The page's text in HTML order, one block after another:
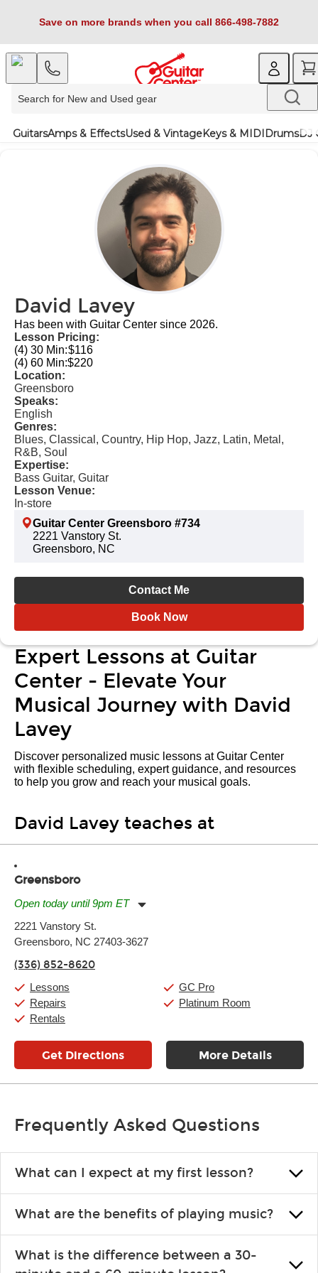
Save on more brands when you call 866-498-7882
GuitarsAmps & EffectsUsed & VintageKeys & MIDIDrumsDJ
David Lavey
Has been with Guitar Center since 2026.
Lesson Pricing:
(4) 30 Min:$116
(4) 60 Min:$220
Location:
Greensboro
Speaks:
English
Genres:
Blues, Classical, Country, Hip Hop, Jazz, Latin, Metal,
R&B, Soul
Expertise:
Bass Guitar, Guitar
Lesson Venue:
In-store
Guitar Center Greensboro #734
2221 Vanstory St.
Greensboro, NC
Contact Me
Book Now
Expert Lessons at Guitar
Center - Elevate Your
Musical Journey with David
Lavey
Discover personalized music lessons at Guitar Center
with flexible scheduling, expert guidance, and resources
to help you grow and reach your musical goals.
David Lavey teaches at
Greensboro
Open today until 9pm ET
Tuesday:
Wednesday:
Friday:
Saturday:
Sunday:
2221 Vanstory St.
Greensboro, NC 27403-3627
(336) 852-8620
Lessons
Repairs
Rentals
GC Pro
Platinum Room
Get Directions More Details
Frequently Asked Questions
What can I expect at my first lesson?
you like and having fun. Your instructor will start you slowly,
introducing new concepts each week, plus give you exercises or
easy songs to play to keep you learning at home.
What are the benefits of playing music?
that creates lifelong benefits, including increased self-esteem and
What is the difference between a 30-